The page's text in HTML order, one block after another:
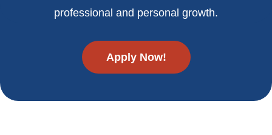
professional and personal growth.
Apply Now!